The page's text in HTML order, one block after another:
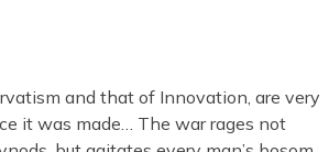
and that of Innovation, are very
it was made… The war rages not